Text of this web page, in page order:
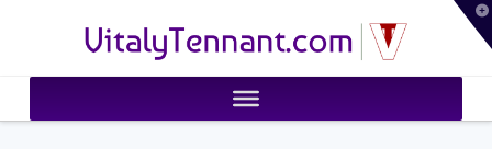
VitalyTennant.com